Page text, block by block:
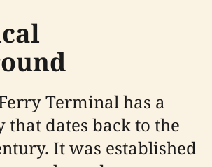
Terminal has a
dates back to the
It was established